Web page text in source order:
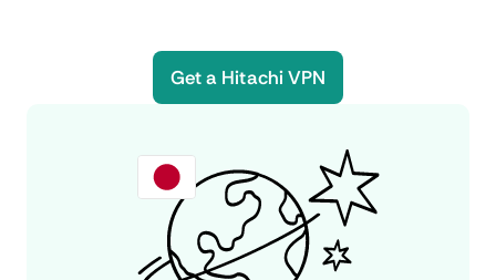
Get a Hitachi VPN